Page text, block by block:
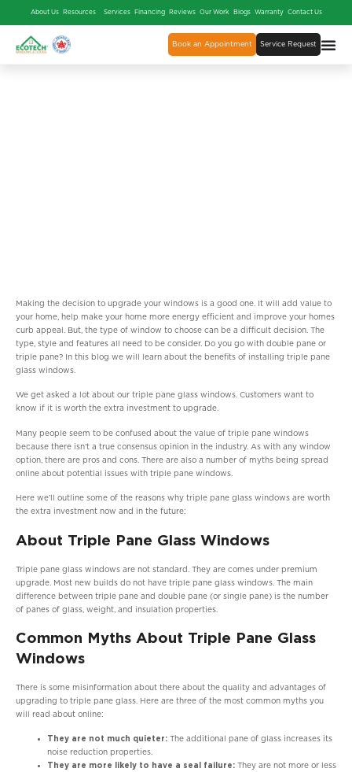
About Us Resources Services Financing Reviews Our Work Blogs Warranty Contact Us
Book an Appointment Service Request
Making the decision to upgrade your windows is a good one. It will add value to
your home, help make your home more energy efficient and improve your homes
curb appeal. But, the type of window to choose can be a difficult decision. The
type, style and features all need to be consider. Do you go with double pane or
triple pane? In this blog we will learn about the benefits of installing triple pane
glass windows.
We get asked a lot about our triple pane glass windows. Customers want to
know if it is worth the extra investment to upgrade.
Many people seem to be confused about the value of triple pane windows
because there isn’t a true consensus opinion in the industry. As with any window
option, there are pros and cons. There are also a number of myths being spread
online about potential issues with triple pane windows.
Here we’ll outline some of the reasons why triple pane glass windows are worth
the extra investment now and in the future:
About Triple Pane Glass Windows
Triple pane glass windows are not standard. They are comes under premium
upgrade. Most new builds do not have triple pane glass windows. The main
difference between triple pane and double pane (or single pane) is the number
of panes of glass, weight, and insulation properties.
Common Myths About Triple Pane Glass
Windows
There is some misinformation about there about the quality and advantages of
upgrading to triple pane glass. Here are three of the most common myths you
will read about online:
They are not much quieter: The additional pane of glass increases its
noise reduction properties.
They are more likely to have a seal failure: They are not more or less